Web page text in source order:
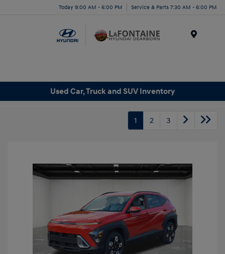
Today 9:00 AM - 6:00 PM Service & Parts 7:30 AM - 6:00 PM
Used Car, Truck and SUV Inventory
1 2 3